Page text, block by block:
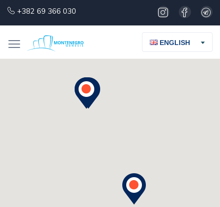
+382 69 366 030
ENGLISH